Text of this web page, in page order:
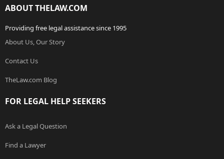
ABOUT THELAW.COM
Providing free legal assistance since 1995
About Us, Our Story
Contact Us
TheLaw.com Blog
FOR LEGAL HELP SEEKERS
Ask a Legal Question
Find a Lawyer